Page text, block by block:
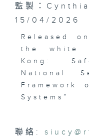
監製：
15/04/2026
Released
the white
Kong:
National
Framework
Kong’s
聯絡: